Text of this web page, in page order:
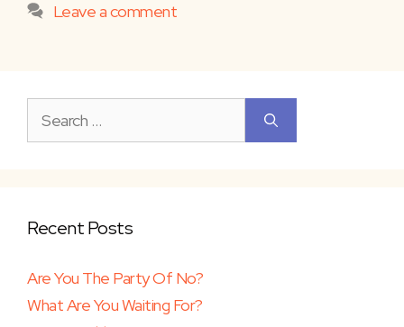
Leave a comment
for:
Recent Posts
Are You The Party Of No?
What Are You Waiting For?